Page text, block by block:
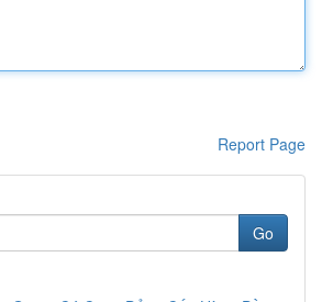
Report Page
Go